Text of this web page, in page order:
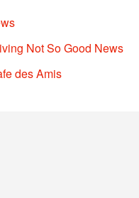
Not So Good News
des Amis